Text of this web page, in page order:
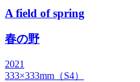
A field of spring
春の野
2021
333×333mm（S4）